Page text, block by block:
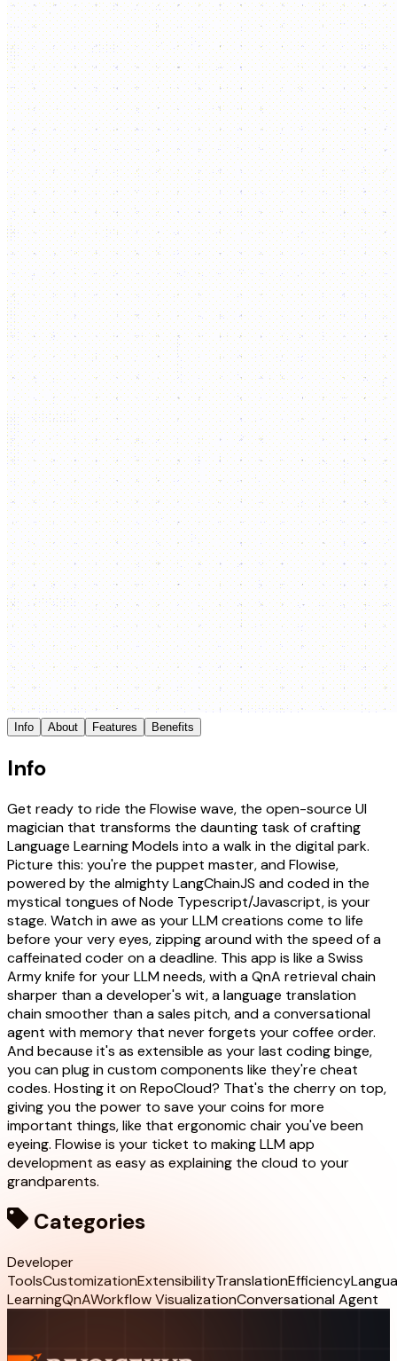
Info About Features Benefits
Info
Get ready to ride the Flowise wave, the open-source UI
magician that transforms the daunting task of crafting
Language Learning Models into a walk in the digital park.
Picture this: you're the puppet master, and Flowise,
powered by the almighty LangChainJS and coded in the
mystical tongues of Node Typescript/Javascript, is your
stage. Watch in awe as your LLM creations come to life
before your very eyes, zipping around with the speed of a
caffeinated coder on a deadline. This app is like a Swiss
Army knife for your LLM needs, with a QnA retrieval chain
sharper than a developer's wit, a language translation
chain smoother than a sales pitch, and a conversational
agent with memory that never forgets your coffee order.
And because it's as extensible as your last coding binge,
you can plug in custom components like they're cheat
codes. Hosting it on RepoCloud? That's the cherry on top,
giving you the power to save your coins for more
important things, like that ergonomic chair you've been
eyeing. Flowise is your ticket to making LLM app
development as easy as explaining the cloud to your
grandparents.
Categories
Developer
ToolsCustomizationExtensibilityTranslationEfficiency
LearningQnAWorkflow VisualizationConversational Agent